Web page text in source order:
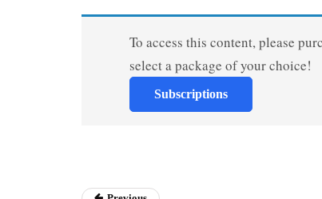
To access this content, please
select a package of your choice!
Subscriptions